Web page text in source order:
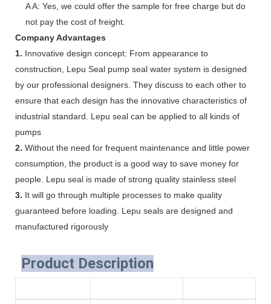
A A: Yes, we could offer the sample for free charge but do
not pay the cost of freight.
Company Advantages
1. Innovative design concept: From appearance to
construction, Lepu Seal pump seal water system is designed
by our professional designers. They discuss to each other to
ensure that each design has the innovative characteristics of
industrial standard. Lepu seal can be applied to all kinds of
pumps
2. Without the need for frequent maintenance and little power
consumption, the product is a good way to save money for
people. Lepu seal is made of strong quality stainless steel
3. It will go through multiple processes to make quality
guaranteed before loading. Lepu seals are designed and
manufactured rigorously
Product Description